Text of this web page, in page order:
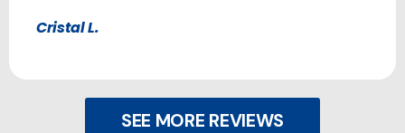
Cristal L.
SEE MORE REVIEWS